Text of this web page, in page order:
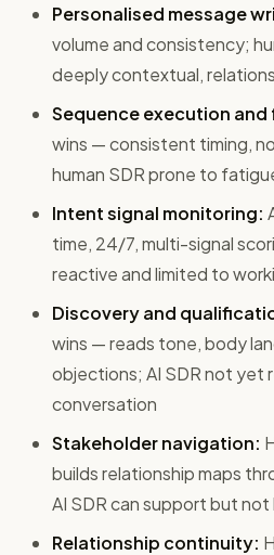
Personalised message
volume and consistency;
deeply contextual,
Sequence execution
wins — consistent timing,
human SDR prone to
Intent signal monitoring:
time, 24/7, multi-signal
reactive and limited to
Discovery and
wins — reads tone, body
objections; AI SDR not yet
conversation
Stakeholder navigation:
builds relationship maps
AI SDR can support but not
Relationship continuity: